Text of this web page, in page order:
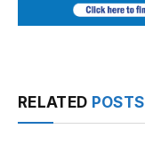
RELATED POSTS